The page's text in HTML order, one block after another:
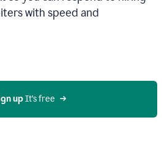
with speed and
up It’s free